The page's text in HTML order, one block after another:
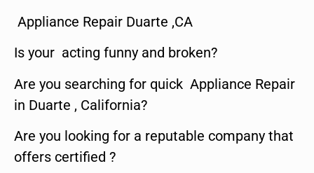
Appliance Repair Duarte ,CA
Is your acting funny and broken?
Are you searching for quick Appliance Repair
in Duarte , California?
Are you looking for a reputable company that
offers certified ?